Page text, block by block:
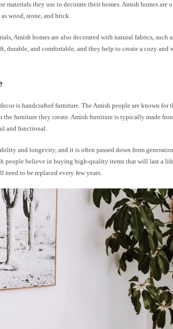
materials they use to decorate their homes. Amish homes are
wood, stone, and brick.
Amish homes are also decorated with natural fabrics, such
durable, and comfortable, and they help to create a cozy and
is handcrafted furniture. The Amish people are known for
the furniture they create. Amish furniture is typically made
and functional.
and longevity, and it is often passed down from
people believe in buying high-quality items that will last a
need to be replaced every few years.